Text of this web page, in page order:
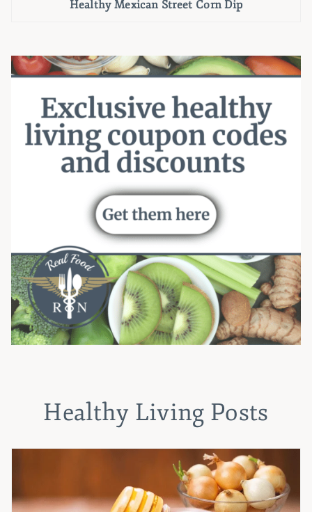
Healthy Mexican Street Corn Dip
Healthy Living Posts